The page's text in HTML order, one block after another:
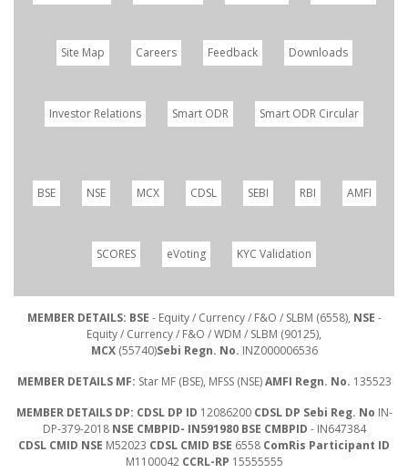
Site Map Careers Feedback Downloads
Investor Relations Smart ODR Smart ODR Circular
BSE NSE MCX CDSL SEBI RBI AMFI
SCORES eVoting KYC Validation
MEMBER DETAILS: BSE - Equity / Currency / F&O / SLBM (6558), NSE -
Equity / Currency / F&O / WDM / SLBM (90125),
MCX(55740)Sebi Regn. No. INZ000006536
MEMBER DETAILS MF: Star MF (BSE), MFSS (NSE)AMFI Regn. No. 135523
MEMBER DETAILS DP: CDSL DP ID 12086200 CDSL DP Sebi Reg. No IN-
DP-379-2018 NSE CMBPID- IN591980 BSE CMBPID - IN647384
CDSL CMID NSE M52023 CDSL CMID BSE 6558 ComRis Participant ID
M1100042 CCRL-RP 15555555